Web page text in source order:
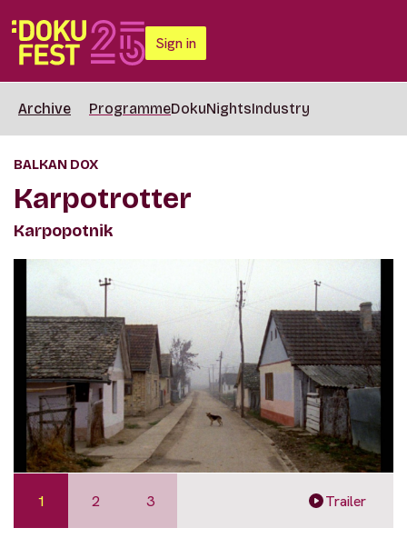
Sign in
Archive ProgrammeDokuNightsIndustry
BALKAN DOX
Karpotrotter
Karpopotnik
1 2 3 Trailer